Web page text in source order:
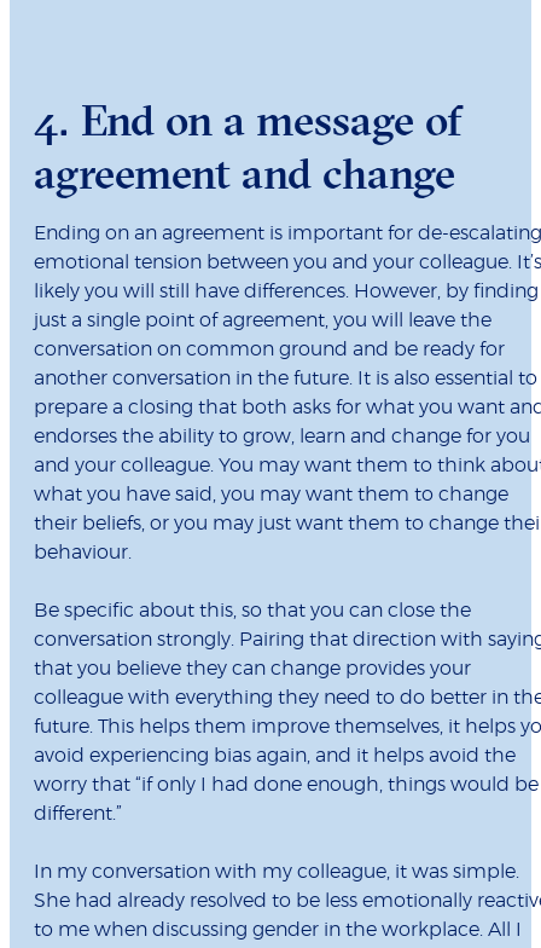
4. End on a message of
agreement and change
Ending on an agreement is important for de-escalating
emotional tension between you and your colleague. It’s
likely you will still have differences. However, by finding
just a single point of agreement, you will leave the
conversation on common ground and be ready for
another conversation in the future. It is also essential to
prepare a closing that both asks for what you want
endorses the ability to grow, learn and change for you
and your colleague. You may want them to think
what you have said, you may want them to change
their beliefs, or you may just want them to change
behaviour.
Be specific about this, so that you can close the
conversation strongly. Pairing that direction with
that you believe they can change provides your
colleague with everything they need to do better in
future. This helps them improve themselves, it helps
avoid experiencing bias again, and it helps avoid the
worry that “if only I had done enough, things would be
different.”
In my conversation with my colleague, it was simple.
She had already resolved to be less emotionally
to me when discussing gender in the workplace. All I